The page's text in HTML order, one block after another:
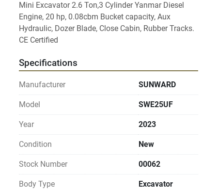
Mini Excavator 2.6 Ton,3 Cylinder Yanmar Diesel
Engine, 20 hp, 0.08cbm Bucket capacity, Aux
Hydraulic, Dozer Blade, Close Cabin, Rubber Tracks.
Specifications
Manufacturer SUNWARD
Model SWE25UF
Year 2023
Condition New
Stock Number 00062
Body Type Excavator